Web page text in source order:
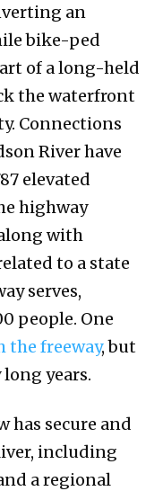
an
bike-ped
of a long-held
the waterfront
Connections
River have
elevated
highway
with
to a state
serves,
people. One
the freeway, but
years.
has secure and
including
a regional